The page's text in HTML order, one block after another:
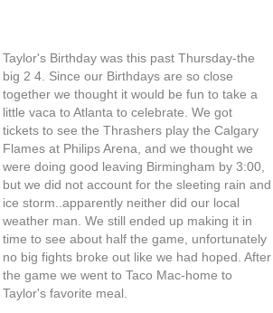
Taylor's Birthday was this past Thursday-the
big 2 4. Since our Birthdays are so close
together we thought it would be fun to take a
little vaca to Atlanta to celebrate. We got
tickets to see the Thrashers play the Calgary
Flames at Philips Arena, and we thought we
were doing good leaving Birmingham by 3:00,
but we did not account for the sleeting rain and
ice storm..apparently neither did our local
weather man. We still ended up making it in
time to see about half the game, unfortunately
no big fights broke out like we had hoped. After
the game we went to Taco Mac-home to
Taylor's favorite meal.